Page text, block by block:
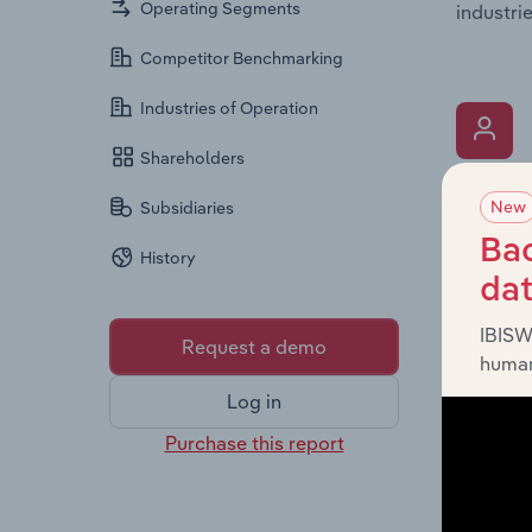
Operating Segments
Competitor Benchmarking
Industries of Operation
Shareholders
Subsidiaries
History
Request a demo
Log in
Purchase this report
The
an
across
New